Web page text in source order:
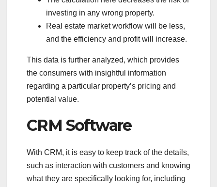
investing in any wrong property.
Real estate market workflow will be less,
and the efficiency and profit will increase.
This data is further analyzed, which provides
the consumers with insightful information
regarding a particular property’s pricing and
potential value.
CRM Software
With CRM, it is easy to keep track of the details,
such as interaction with customers and knowing
what they are specifically looking for, including